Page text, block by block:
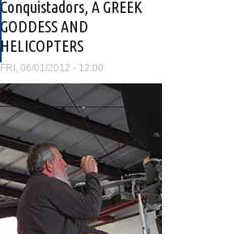
Conquistadors, A GREEK
GODDESS AND
HELICOPTERS
FRI, 06/01/2012 - 12:00